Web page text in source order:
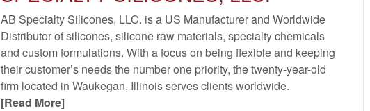
AB Specialty Silicones, LLC. is a US Manufacturer and Worldwide
Distributor of silicones, silicone raw materials, specialty chemicals
and custom formulations. With a focus on being flexible and keeping
their customer’s needs the number one priority, the twenty-year-old
firm located in Waukegan, Illinois serves clients worldwide.
[Read More]